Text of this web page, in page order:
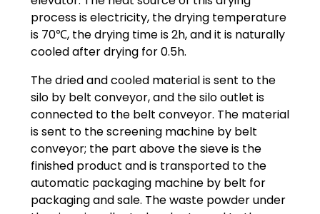
process is electricity, the drying temperature
is 70℃, the drying time is 2h, and it is naturally
cooled after drying for 0.5h.
The dried and cooled material is sent to the
silo by belt conveyor, and the silo outlet is
connected to the belt conveyor. The material
is sent to the screening machine by belt
conveyor; the part above the sieve is the
finished product and is transported to the
automatic packaging machine by belt for
packaging and sale. The waste powder under